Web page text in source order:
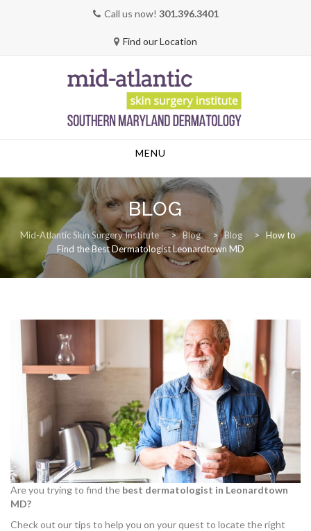
Call us now! 301.396.3401
Find our Location
MENU
BLOG
Mid-Atlantic Skin Surgery Institute > Blog > Blog > How to
Find the Best Dermatologist Leonardtown MD
Are you trying to find the best dermatologist in Leonardtown
MD?
Check out our tips to help you on your quest to locate the right